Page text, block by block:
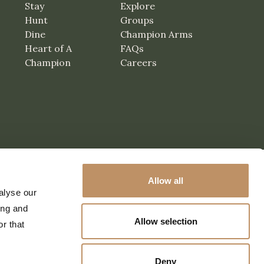
our
and
that
Allow all
Allow selection
Deny
Stay
Hunt
Dine
Heart of A
Champion
Explore
Groups
Champion Arms
FAQs
Careers